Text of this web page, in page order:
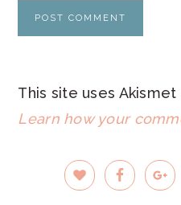
This site uses
Learn how your
PRIMARY
SIDEBAR